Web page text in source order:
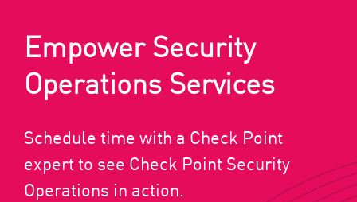
Empower Security
Operations Services
Schedule time with a Check Point
expert to see Check Point Security
Operations in action.